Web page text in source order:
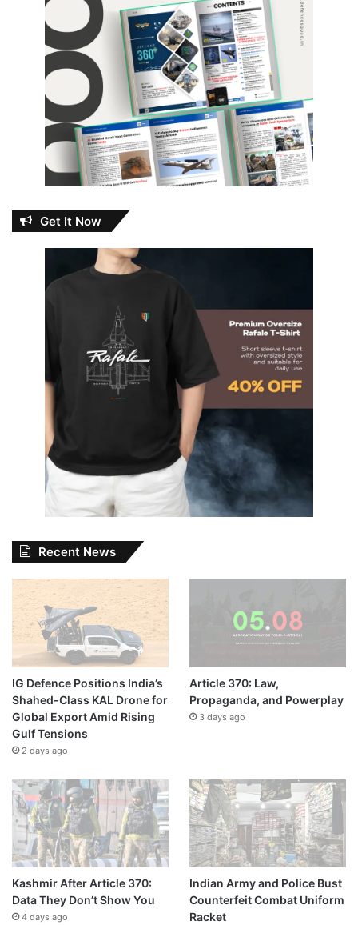
Get It Now
Recent News
IG Defence Positions India’s
Shahed-Class KAL Drone for
Global Export Amid Rising
Gulf Tensions
2 days ago
Article 370: Law,
Propaganda, and Powerplay
3 days ago
Kashmir After Article 370:
Data They Don’t Show You
4 days ago
Indian Army and Police Bust
Counterfeit Combat Uniform
Racket